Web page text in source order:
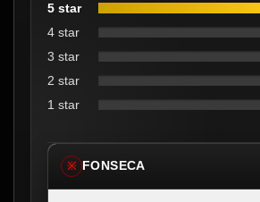
5 star
4 star
3 star
2 star
1 star
※ FONSECA